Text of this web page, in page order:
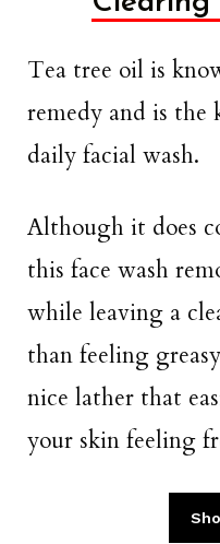
Tea tree oil is
remedy and is
daily facial wash.
Although it does
this face wash
while leaving a
than feeling
nice lather that
your skin feeling